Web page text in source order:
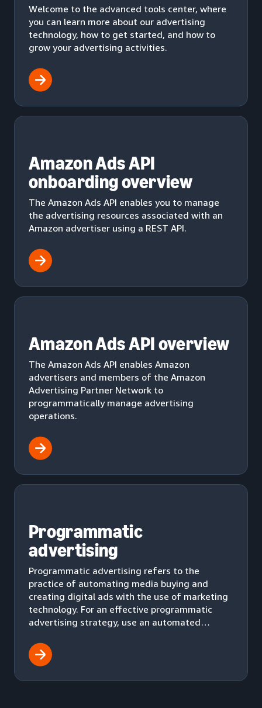
Welcome to the advanced tools center, where
you can learn more about our advertising
technology, how to get started, and how to
grow your advertising activities.
Amazon Ads API
onboarding overview
The Amazon Ads API enables you to manage
the advertising resources associated with an
Amazon advertiser using a REST API.
Amazon Ads API overview
The Amazon Ads API enables Amazon
advertisers and members of the Amazon
Advertising Partner Network to
programmatically manage advertising
operations.
Programmatic
advertising
Programmatic advertising refers to the
practice of automating media buying and
creating digital ads with the use of marketing
technology. For an effective programmatic
advertising strategy, use an automated
audience.